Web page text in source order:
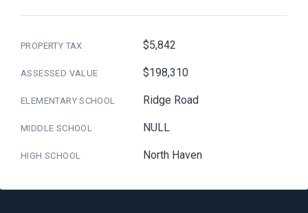
PROPERTY TAX $5,842
ASSESSED VALUE $198,310
ELEMENTARY SCHOOL Ridge Road
MIDDLE SCHOOL NULL
HIGH SCHOOL North Haven